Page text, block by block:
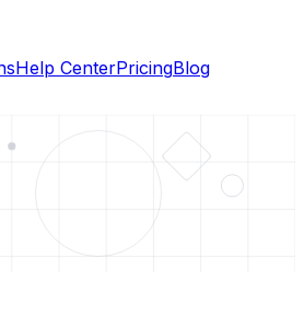
Help CenterPricingBlog